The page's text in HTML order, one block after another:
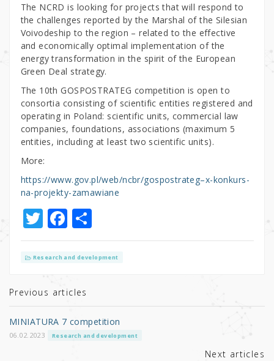
The NCRD is looking for projects that will respond to
the challenges reported by the Marshal of the Silesian
Voivodeship to the region – related to the effective
and economically optimal implementation of the
energy transformation in the spirit of the European
Green Deal strategy.
The 10th GOSPOSTRATEG competition is open to
consortia consisting of scientific entities registered and
operating in Poland: scientific units, commercial law
companies, foundations, associations (maximum 5
entities, including at least two scientific units).
More:
https://www.gov.pl/web/ncbr/gospostrateg–x-konkurs-
na-projekty-zamawiane
T
w
it
r
F
a
c
b
o
o
S
h
ar
Research and development
Previous articles
MINIATURA 7 competition
06.02.2023 Research and development
Next articles